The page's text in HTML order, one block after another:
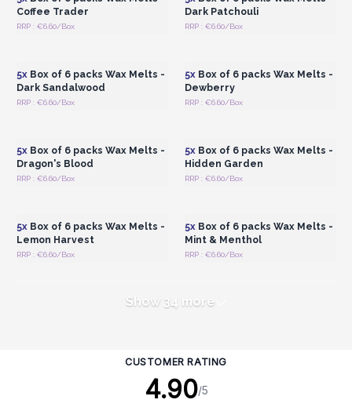
Coffee Trader
RRP : €6.60/Box
Dark Patchouli
RRP : €6.60/Box
5xBox of 6 packs Wax Melts -
Dark Sandalwood
RRP : €6.60/Box
5xBox of 6 packs Wax Melts -
Dewberry
RRP : €6.60/Box
5xBox of 6 packs Wax Melts -
Dragon's Blood
RRP : €6.60/Box
5xBox of 6 packs Wax Melts -
Hidden Garden
RRP : €6.60/Box
5xBox of 6 packs Wax Melts -
Lemon Harvest
RRP : €6.60/Box
5xBox of 6 packs Wax Melts -
Mint & Menthol
RRP : €6.60/Box
Show 34 more
CUSTOMER RATING
4.90/5